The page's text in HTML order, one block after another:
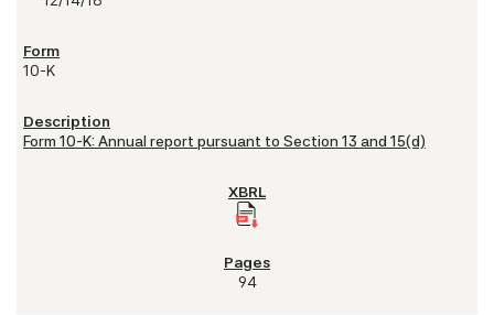
10-K
Form 10-K: Annual report pursuant to Section 13 and 15(d)
94